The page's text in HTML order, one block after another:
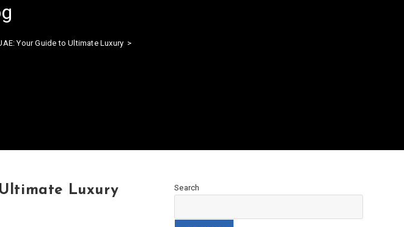
Your Guide to Ultimate Luxury >
Luxury Search